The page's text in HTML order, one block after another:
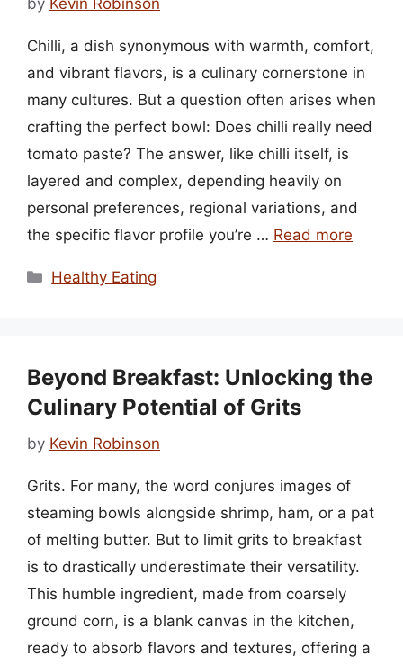
by Kevin Robinson
Chilli, a dish synonymous with warmth, comfort,
and vibrant flavors, is a culinary cornerstone in
many cultures. But a question often arises when
crafting the perfect bowl: Does chilli really need
tomato paste? The answer, like chilli itself, is
layered and complex, depending heavily on
personal preferences, regional variations, and
the specific flavor profile you’re … Read more
Categories
Healthy Eating
Beyond Breakfast: Unlocking the
Culinary Potential of Grits
by Kevin Robinson
Grits. For many, the word conjures images of
steaming bowls alongside shrimp, ham, or a pat
of melting butter. But to limit grits to breakfast
is to drastically underestimate their versatility.
This humble ingredient, made from coarsely
ground corn, is a blank canvas in the kitchen,
ready to absorb flavors and textures, offering a